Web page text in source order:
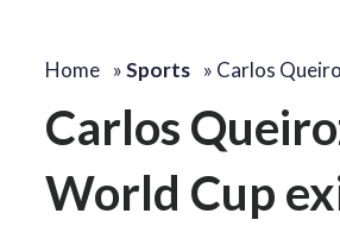
Home »Sports » Carlos
Carlos
World Cup